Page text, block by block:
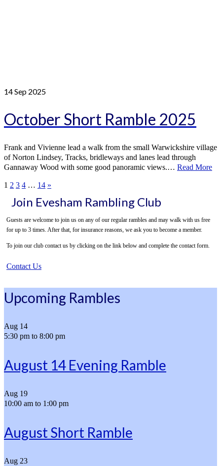
14Sep 2025
October Short Ramble 2025
Frank and Vivienne lead a walk from the small Warwickshire village
of Norton Lindsey, Tracks, bridleways and lanes lead through
Gannaway Wood with some good panoramic views.… Read More
1 2 3 4 … 14 »
Join Evesham Rambling Club
Guests are welcome to join us on any of our regular rambles and may walk with us free
for up to 3 times. After that, for insurance reasons, we ask you to become a member.
To join our club contact us by clicking on the link below and complete the contact form.
Contact Us
Upcoming Rambles
Aug 14
5:30 pm to 8:00 pm
August 14 Evening Ramble
Aug 19
10:00 am to 1:00 pm
August Short Ramble
Aug 23